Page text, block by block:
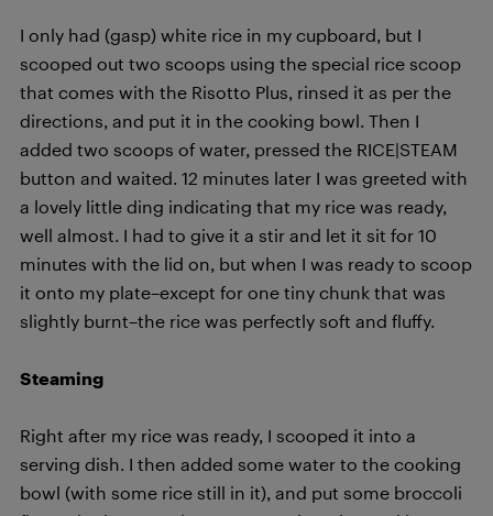
I only had (gasp) white rice in my cupboard, but I
scooped out two scoops using the special rice scoop
that comes with the Risotto Plus, rinsed it as per the
directions, and put it in the cooking bowl. Then I
added two scoops of water, pressed the RICE|STEAM
button and waited. 12 minutes later I was greeted with
a lovely little ding indicating that my rice was ready,
well almost. I had to give it a stir and let it sit for 10
minutes with the lid on, but when I was ready to scoop
it onto my plate­–except for one tiny chunk that was
slightly burnt­–the rice was perfectly soft and fluffy.
Steaming
Right after my rice was ready, I scooped it into a
serving dish. I then added some water to the cooking
bowl (with some rice still in it), and put some broccoli